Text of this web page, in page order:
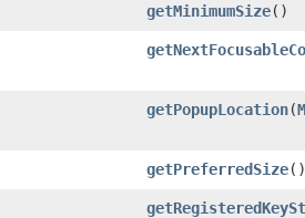
getMinimumSize()
getPopupLocation​(
getPreferredSize()